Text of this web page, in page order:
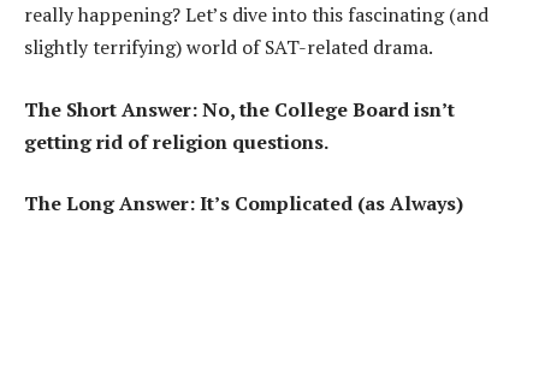
really happening? Let’s dive into this fascinating (and
slightly terrifying) world of SAT-related drama.
The Short Answer: No, the College Board isn’t
getting rid of religion questions.
The Long Answer: It’s Complicated (as Always)